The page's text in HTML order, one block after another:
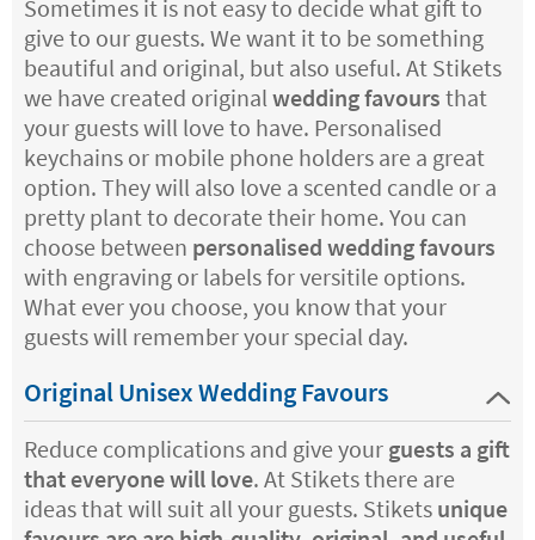
Sometimes it is not easy to decide what gift to
give to our guests. We want it to be something
beautiful and original, but also useful. At Stikets
we have created originalwedding favours that
your guests will love to have. Personalised
keychains or mobile phone holders are a great
option. They will also love a scented candle or a
pretty plant to decorate their home. You can
choose between personalised wedding favours
with engraving or labels for versitile options.
What ever you choose, you know that your
guests will remember your special day.
Original Unisex Wedding Favours
Reduce complications and give your guests a gift
that everyone will love. At Stikets there are
ideas that will suit all your guests. Stikets unique